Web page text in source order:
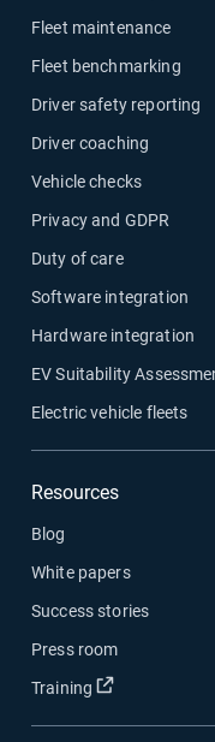
Fleet maintenance
Fleet benchmarking
Driver safety reporting
Driver coaching
Vehicle checks
Privacy and GDPR
Duty of care
Software integration
Hardware integration
EV Suitability
Electric vehicle fleets
Resources
Blog
White papers
Success stories
Press room
Training
Open in new